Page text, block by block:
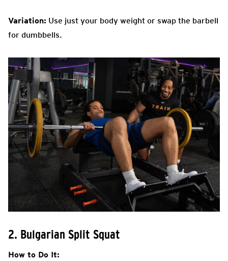
Variation: Use just your body weight or swap the barbell
for dumbbells.
2. Bulgarian Split Squat
How to Do It: